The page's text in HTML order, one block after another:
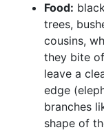
Food:
trees,
cousins,
they bite
leave a
edge
branches
shape of